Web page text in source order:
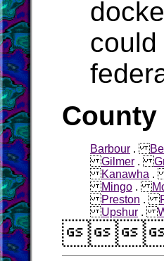
County
Barbour .
Gilmer .
Kanawha
Mingo .
Preston .
Upshur .